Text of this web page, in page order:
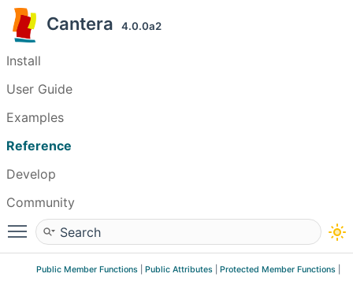
Cantera 4.0.0a2
Install
User Guide
Examples
Reference
Develop
Community
Toggle main menu visibility
Public Member Functions Public Attributes Protected Member Functions